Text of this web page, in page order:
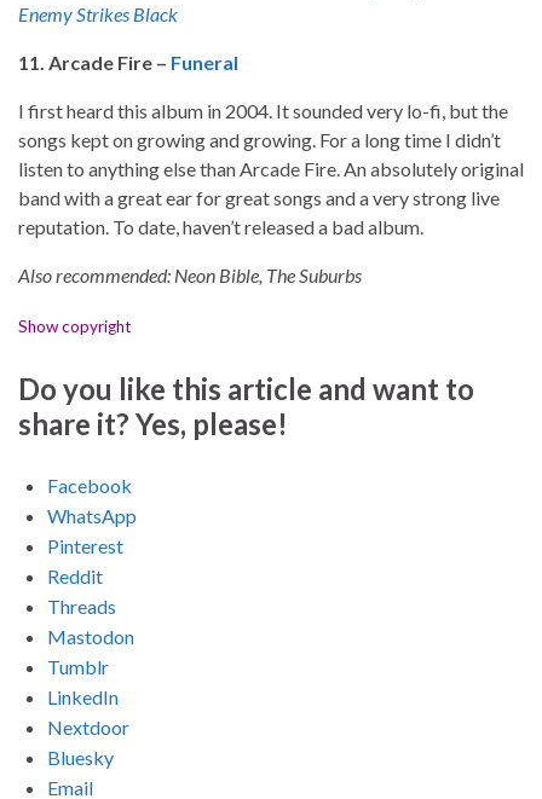
Enemy Strikes Black
11. Arcade Fire – Funeral
I first heard this album in 2004. It sounded very lo-fi, but the
songs kept on growing and growing. For a long time I didn’t
listen to anything else than Arcade Fire. An absolutely original
band with a great ear for great songs and a very strong live
reputation. To date, haven’t released a bad album.
Also recommended: Neon Bible, The Suburbs
Show copyright
Do you like this article and want to
share it? Yes, please!
Facebook
WhatsApp
Pinterest
Reddit
Threads
Mastodon
Tumblr
LinkedIn
Nextdoor
Bluesky
Email